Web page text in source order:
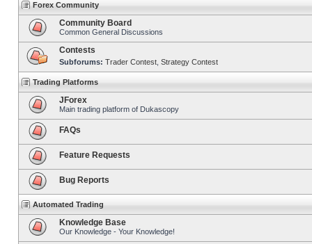
Forex Community
Community Board
Common General Discussions
Contests
Subforums: Trader Contest Strategy Contest
Trading Platforms
JForex
Main trading platform of Dukascopy
FAQs
Feature Requests
Bug Reports
Automated Trading
Knowledge Base
Our Knowledge - Your Knowledge!